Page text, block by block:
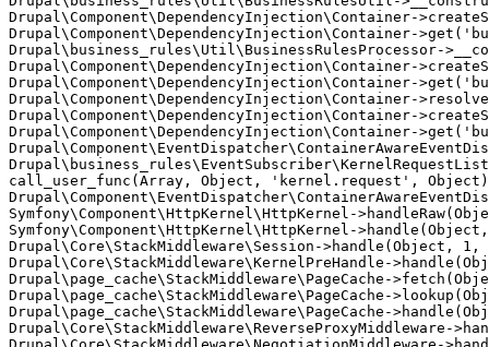
Drupal\Component\DependencyInjection\Container-
Drupal\Component\DependencyInjection\Container-
Drupal\business_rules\Util\BusinessRulesProcessor-
Drupal\Component\DependencyInjection\Container-
Drupal\Component\DependencyInjection\Container-
Drupal\Component\DependencyInjection\Container-
Drupal\Component\DependencyInjection\Container-
Drupal\Component\DependencyInjection\Container-
call_user_func(Array, Object, 'kernel.request',
Symfony\Component\HttpKernel\HttpKernel-
Symfony\Component\HttpKernel\HttpKernel-
Drupal\Core\StackMiddleware\Session->handle(Object,
Drupal\Core\StackMiddleware\KernelPreHandle-
Drupal\page_cache\StackMiddleware\PageCache-
Drupal\page_cache\StackMiddleware\PageCache-
Drupal\page_cache\StackMiddleware\PageCache-
Drupal\Core\StackMiddleware\ReverseProxyMiddleware-